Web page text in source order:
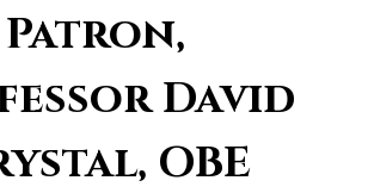
Patron,
David
OBE